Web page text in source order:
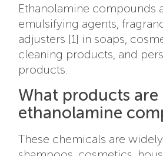
Ethanolamine compounds
emulsifying agents,
adjusters [1] in soaps,
cleaning products, and
products.
What products are
ethanolamine
These chemicals are